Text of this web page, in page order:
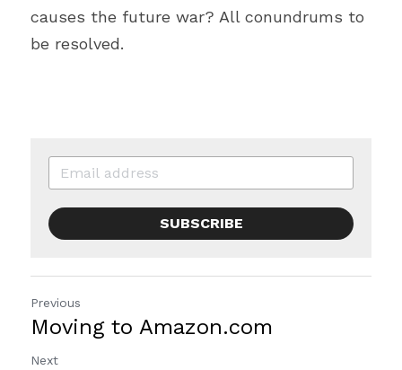
causes the future war? All conundrums to
be resolved.
SUBSCRIBE
Previous
Moving to Amazon.com
Next